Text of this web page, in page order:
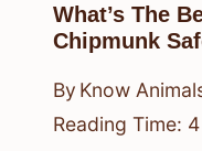
What’s The
Chipmunk
By Know
Reading Time: 4